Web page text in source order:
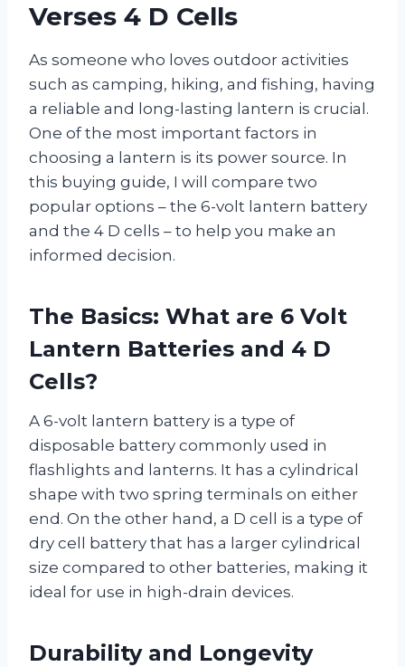
Verses 4 D Cells
As someone who loves outdoor activities
such as camping, hiking, and fishing, having
a reliable and long-lasting lantern is crucial.
One of the most important factors in
choosing a lantern is its power source. In
this buying guide, I will compare two
popular options – the 6-volt lantern battery
and the 4 D cells – to help you make an
informed decision.
The Basics: What are 6 Volt
Lantern Batteries and 4 D
Cells?
A 6-volt lantern battery is a type of
disposable battery commonly used in
flashlights and lanterns. It has a cylindrical
shape with two spring terminals on either
end. On the other hand, a D cell is a type of
dry cell battery that has a larger cylindrical
size compared to other batteries, making it
ideal for use in high-drain devices.
Durability and Longevity